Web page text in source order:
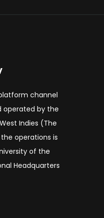
channel
operated by the
Indies (The
operations is
of the
Headquarters